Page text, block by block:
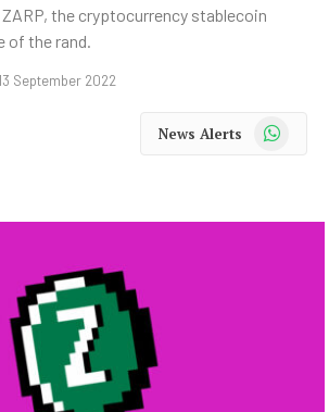
the cryptocurrency stablecoin
of the rand.
September 2022
News Alerts WhatsApp